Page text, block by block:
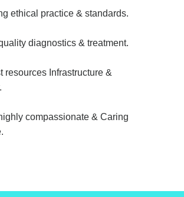
ethical practice & standards.
diagnostics & treatment.
resources Infrastructure &
compassionate & Caring